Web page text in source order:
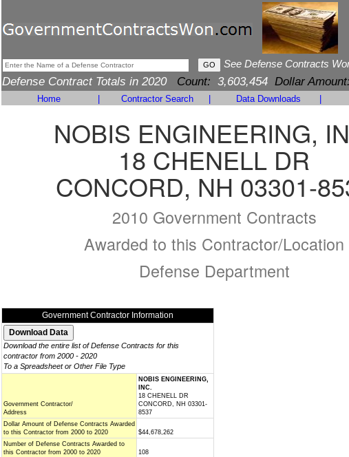
See Defense Contracts
Defense Contract Totals in 2020 Count: 3,603,454 Dollar Amount:
Home Contractor Search Data Downloads
NOBIS ENGINEERING,
18 CHENELL DR
CONCORD, NH 03301-
2010 Government Contracts
Awarded to this Contractor/Location
Defense Department
Government Contractor Information
Download the entire list of Defense Contracts for this
contractor from 2000 - 2020
To a Spreadsheet or Other File Type
Government Contractor/
Address
NOBIS ENGINEERING,
INC.
18 CHENELL DR
CONCORD, NH 03301-
8537
Dollar Amount of Defense Contracts Awarded
to this Contractor from 2000 to 2020
$44,678,262
Number of Defense Contracts Awarded to
this Contractor from 2000 to 2020
108